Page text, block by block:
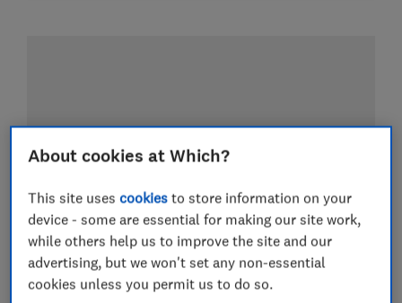
About cookies at Which?
This site usescookies to store information on your
device - some are essential for making our site work,
while others help us to improve the site and our
advertising, but we won't set any non-essential
cookies unless you permit us to do so.